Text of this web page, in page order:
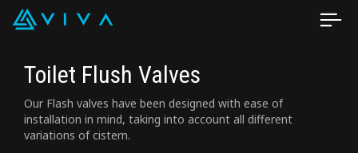
Toilet Flush Valves
Our Flash valves have been designed with ease of
installation in mind, taking into account all different
variations of cistern.